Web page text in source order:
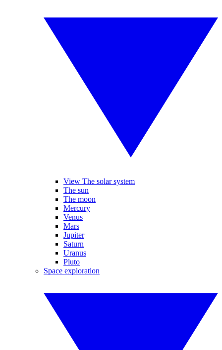
View The solar system
The sun
The moon
Mercury
Venus
Mars
Jupiter
Saturn
Uranus
Pluto
Space exploration